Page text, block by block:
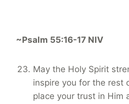
~Psalm 55:16-17 NIV
May the Holy Spirit
inspire you for the rest
place your trust in Him